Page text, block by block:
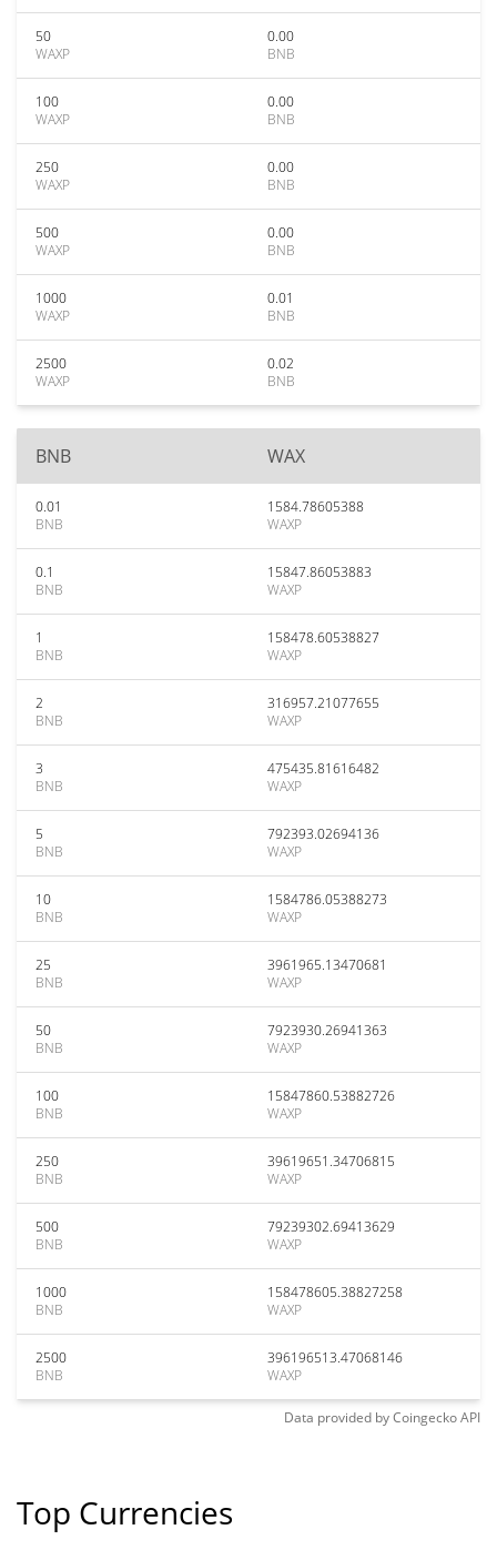
50
WAXP
0.00
BNB
100
WAXP
0.00
BNB
250
WAXP
0.00
BNB
500
WAXP
0.00
BNB
1000
WAXP
0.01
BNB
2500
WAXP
0.02
BNB
BNB WAX
0.01
BNB
1584.78605388
WAXP
0.1
BNB
15847.86053883
WAXP
1
BNB
158478.60538827
WAXP
2
BNB
316957.21077655
WAXP
3
BNB
475435.81616482
WAXP
5
BNB
792393.02694136
WAXP
10
BNB
1584786.05388273
WAXP
25
BNB
3961965.13470681
WAXP
50
BNB
7923930.26941363
WAXP
100
BNB
15847860.53882726
WAXP
250
BNB
39619651.34706815
WAXP
500
BNB
79239302.69413629
WAXP
1000
BNB
158478605.38827258
WAXP
2500
BNB
396196513.47068146
WAXP
Data provided byCoingeckoAPI
Top Currencies